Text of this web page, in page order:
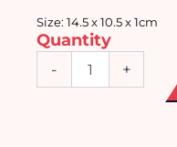
Size: 14.5 x 10.5 x 1cm
Quantity
-
Blocking
+